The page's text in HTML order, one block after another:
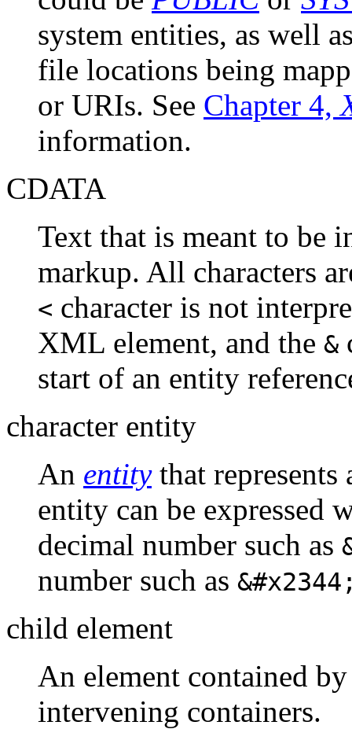
system entities, as well
file locations being
or URIs. See Chapter 4,
information.
CDATA
Text that is meant to be
markup. All characters
< character is not
XML element, and the &
start of an entity
character entity
An entitythat represents
entity can be expressed
decimal number such as
number such as
child element
An element contained
intervening containers.